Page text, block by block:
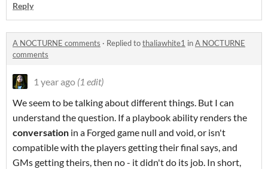
Reply
A NOCTURNE comments · Replied tothaliawhite1 inA NOCTURNE
comments
1 year ago (1 edit)
We seem to be talking about different things. But I can
understand the question. If a playbook ability renders the
conversation in a Forged game null and void, or isn't
compatible with the players getting their final says, and
GMs getting theirs, then no - it didn't do its job. In short,